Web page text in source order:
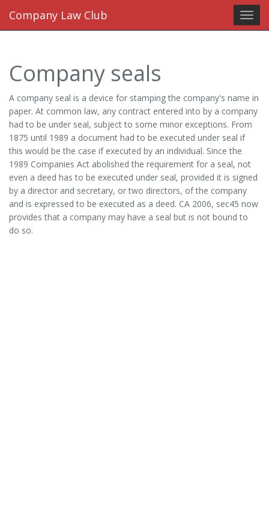
Company Law Club
Company seals
A company seal is a device for stamping the company's name in
paper. At common law, any contract entered into by a company
had to be under seal, subject to some minor exceptions. From
1875 until 1989 a document had to be executed under seal if
this would be the case if executed by an individual. Since the
1989 Companies Act abolished the requirement for a seal, not
even a deed has to be executed under seal, provided it is signed
by a director and secretary, or two directors, of the company
and is expressed to be executed as a deed. CA 2006, sec45 now
provides that a company may have a seal but is not bound to
do so.